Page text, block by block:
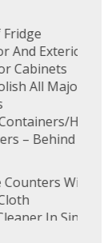
Appliances
Everything
Polish &
Stains